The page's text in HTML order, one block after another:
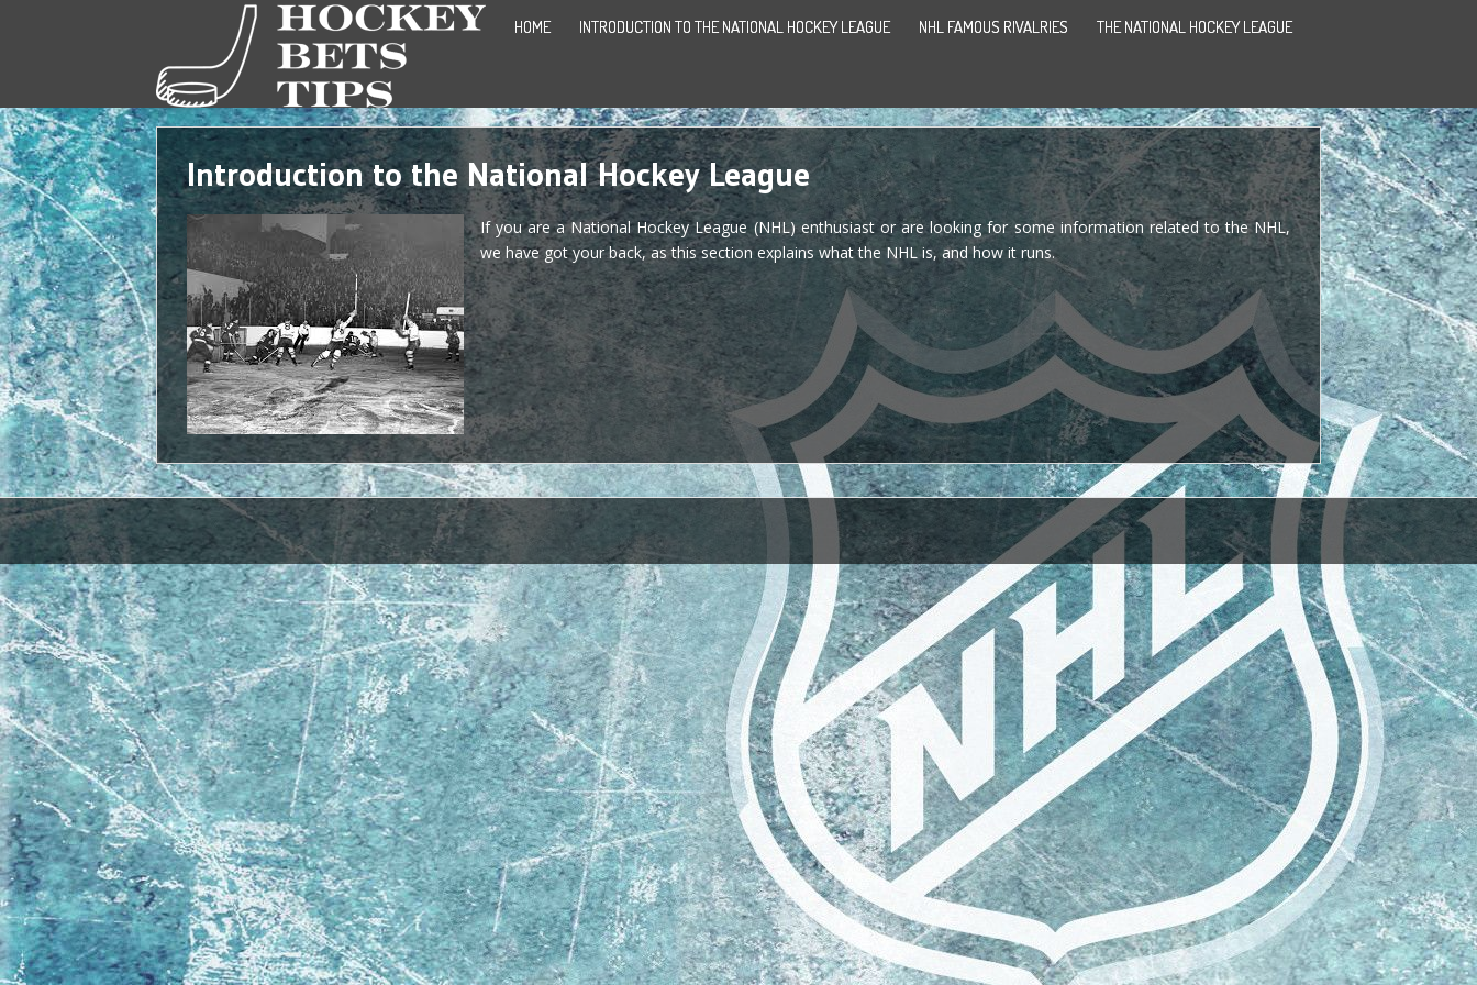
HOME INTRODUCTION TO THE NATIONAL HOCKEY LEAGUE NHL FAMOUS RIVALRIES THE NATIONAL HOCKEY LEAGUE
Introduction to the National Hockey League
If you are a National Hockey League (NHL) enthusiast or are looking for some information related to the NHL,
we have got your back, as this section explains what the NHL is, and how it runs.